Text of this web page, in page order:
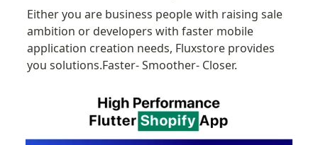
Either you are business people with raising sale
ambition or developers with faster mobile
application creation needs, Fluxstore provides
you solutions.Faster- Smoother- Closer.